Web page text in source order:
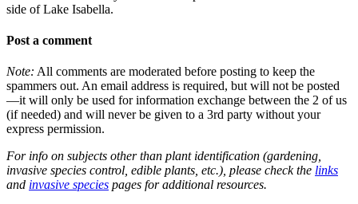
side of Lake Isabella.
Post a comment
Note: All comments are moderated before posting to keep the
spammers out. An email address is required, but will not be posted
—it will only be used for information exchange between the 2 of us
(if needed) and will never be given to a 3rd party without your
express permission.
For info on subjects other than plant identification (gardening,
invasive species control, edible plants, etc.), please check the links
and invasive species pages for additional resources.